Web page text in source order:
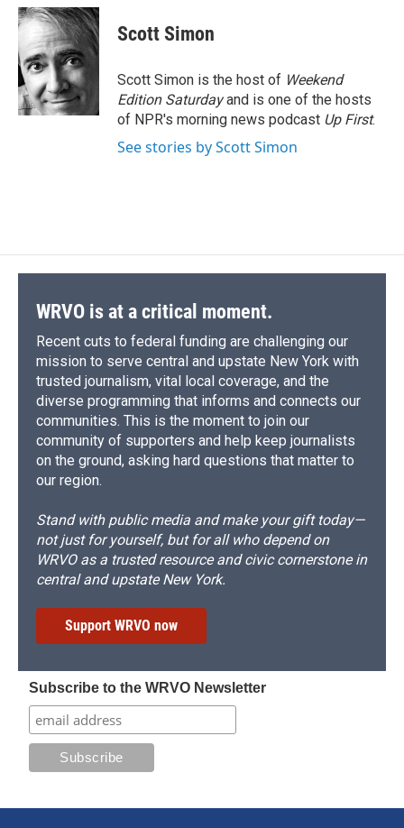
c
e
b
o
o
k
u
e
s
k
y
r
e
d
s
p
b
a
d
k
e
I
n
i
l
Scott Simon
Scott Simon is the host of Weekend
Edition Saturdayand is one of the hosts
of NPR's morning news podcast Up First.
See stories by Scott Simon
WRVO is at a critical moment.
Recent cuts to federal funding are challenging our
mission to serve central and upstate New York with
trusted journalism, vital local coverage, and the
diverse programming that informs and connects our
communities. This is the moment to join our
community of supporters and help keep journalists
on the ground, asking hard questions that matter to
our region.
Stand with public media and make your gift today—
not just for yourself, but for all who depend on
WRVO as a trusted resource and civic cornerstone in
central and upstate New York.
Support WRVO now
Subscribe to the WRVO Newsletter